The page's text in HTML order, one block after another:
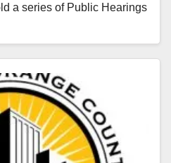
a series of Public Hearings